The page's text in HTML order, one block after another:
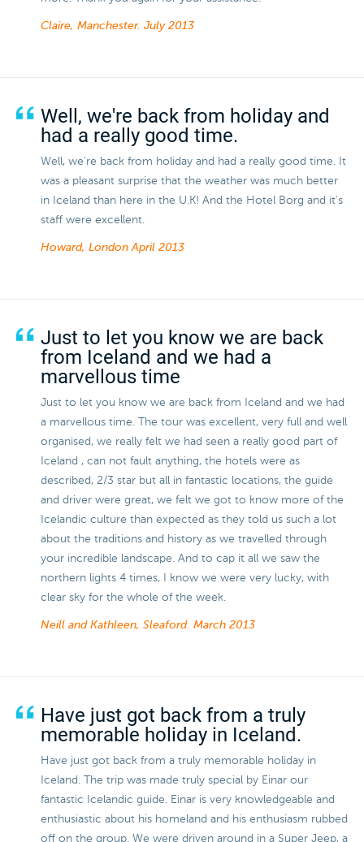
Claire, Manchester. July 2013
Well, we're back from holiday and
had a really good time.
Well, we're back from holiday and had a really good time. It
was a pleasant surprise that the weather was much better
in Iceland than here in the U.K! And the Hotel Borg and it's
staff were excellent.
Howard, LondonApril 2013
Just to let you know we are back
from Iceland and we had a
marvellous time
Just to let you know we are back from Iceland and we had
a marvellous time. The tour was excellent, very full and well
organised, we really felt we had seen a really good part of
Iceland , can not fault anything, the hotels were as
described, 2/3 star but all in fantastic locations, the guide
and driver were great, we felt we got to know more of the
Icelandic culture than expected as they told us such a lot
about the traditions and history as we travelled through
your incredible landscape. And to cap it all we saw the
northern lights 4 times, I know we were very lucky, with
clear sky for the whole of the week.
Neill and Kathleen, Sleaford. March 2013
Have just got back from a truly
memorable holiday in Iceland.
Have just got back from a truly memorable holiday in
Iceland. The trip was made truly special by Einar our
fantastic Icelandic guide. Einar is very knowledgeable and
enthusiastic about his homeland and his enthusiasm rubbed
off on the group. We were driven around in a Super Jeep, a